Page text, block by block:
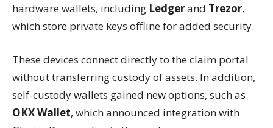
hardware wallets, including Ledgerand Trezor,
which store private keys offline for added security.
These devices connect directly to the claim portal
without transferring custody of assets. In addition,
self-custody wallets gained new options, such as
OKX Wallet, which announced integration with